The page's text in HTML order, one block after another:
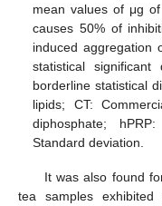
mean values of μg
causes 50% of
induced aggregation
statistical significant
borderline statistical
lipids; CT:
diphosphate;
Standard deviation.
It was also found
tea samples exhibited